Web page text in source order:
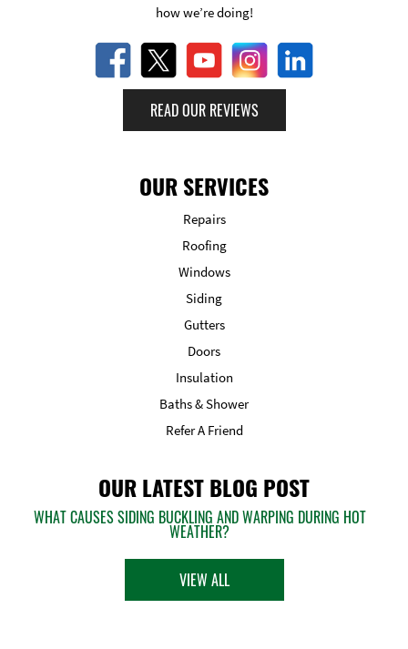
how we’re doing!
READ OUR REVIEWS
OUR SERVICES
Repairs
Roofing
Windows
Siding
Gutters
Doors
Insulation
Baths & Shower
Refer A Friend
OUR LATEST BLOG POST
WHAT CAUSES SIDING BUCKLING AND WARPING DURING HOT
WEATHER?
VIEW ALL